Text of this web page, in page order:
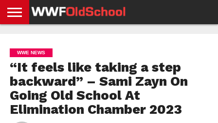
NEWS
NEWS
NEWS
BOXING
NEWS
SCHOOL
STORIES
APP
US
POLICY &
GDPR
WWE NEWS
“It feels like taking a step
backward” – Sami Zayn On
Going Old School At
Elimination Chamber 2023